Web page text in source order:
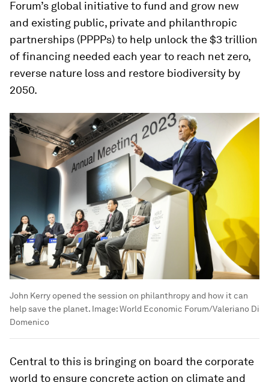
Forum’s global initiative to fund and grow new
and existing public, private and philanthropic
partnerships (PPPPs) to help unlock the $3 trillion
of financing needed each year to reach net zero,
reverse nature loss and restore biodiversity by
2050.
John Kerry opened the session on philanthropy and how it can
help save the planet. Image:World Economic Forum/Valeriano Di
Domenico
Central to this is bringing on board the corporate
world to ensure concrete action on climate and